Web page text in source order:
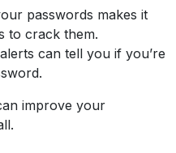
passwords makes it
to crack them.
can tell you if you’re
improve your